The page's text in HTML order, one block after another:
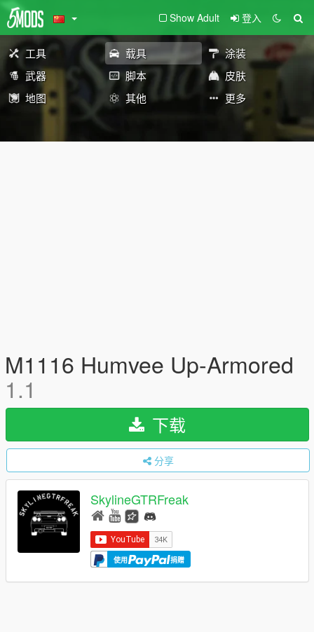
Show Adult 登入
工具 载具
涂装
武器
脚本
皮肤
地图
其他 更多
M1116 Humvee Up-Armored
1.1
下载
分享
SkylineGTRFreak
使用 捐赠